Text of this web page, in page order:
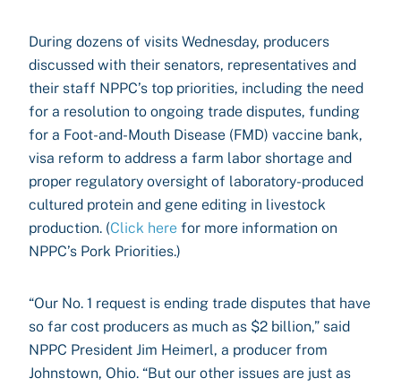
During dozens of visits Wednesday, producers
discussed with their senators, representatives and
their staff NPPC’s top priorities, including the need
for a resolution to ongoing trade disputes, funding
for a Foot-and-Mouth Disease (FMD) vaccine bank,
visa reform to address a farm labor shortage and
proper regulatory oversight of laboratory-produced
cultured protein and gene editing in livestock
production. (Click here for more information on
NPPC’s Pork Priorities.)
“Our No. 1 request is ending trade disputes that have
so far cost producers as much as $2 billion,” said
NPPC President Jim Heimerl, a producer from
Johnstown, Ohio. “But our other issues are just as